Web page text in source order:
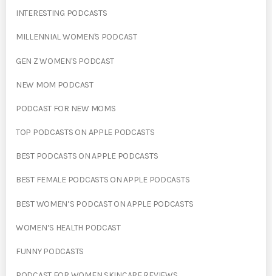
INTERESTING PODCASTS
MILLENNIAL WOMEN'S PODCAST
GEN Z WOMEN'S PODCAST
NEW MOM PODCAST
PODCAST FOR NEW MOMS
TOP PODCASTS ON APPLE PODCASTS
BEST PODCASTS ON APPLE PODCASTS
BEST FEMALE PODCASTS ON APPLE PODCASTS
BEST WOMEN’S PODCAST ON APPLE PODCASTS
WOMEN’S HEALTH PODCAST
FUNNY PODCASTS